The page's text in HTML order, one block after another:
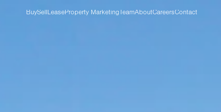
BuySellLeaseProperty Marketing TeamAboutCareersContact